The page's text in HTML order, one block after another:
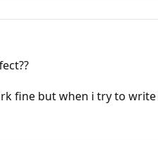
fine but when i try to write